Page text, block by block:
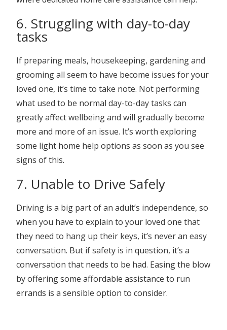
6. Struggling with day-to-day
tasks
If preparing meals, housekeeping, gardening and
grooming all seem to have become issues for your
loved one, it’s time to take note. Not performing
what used to be normal day-to-day tasks can
greatly affect wellbeing and will gradually become
more and more of an issue. It’s worth exploring
some light home help options as soon as you see
signs of this.
7. Unable to Drive Safely
Driving is a big part of an adult’s independence, so
when you have to explain to your loved one that
they need to hang up their keys, it’s never an easy
conversation. But if safety is in question, it’s a
conversation that needs to be had. Easing the blow
by offering some affordable assistance to run
errands is a sensible option to consider.